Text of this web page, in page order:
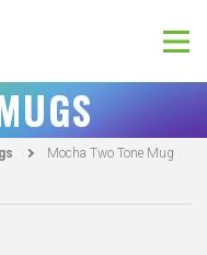
Mocha Two Tone Mug